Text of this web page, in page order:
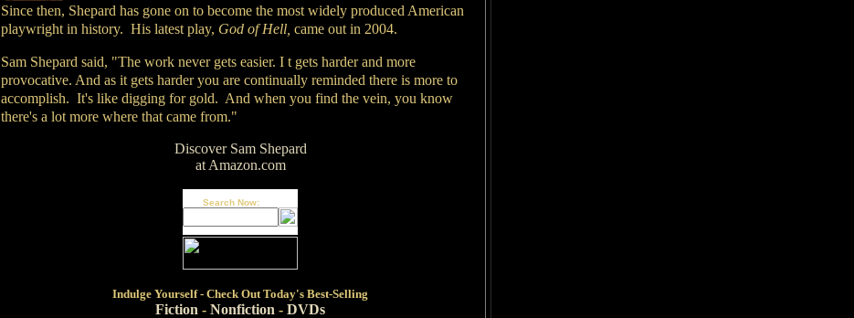
Since then, Shepard has gone on to become the most widely produced American
playwright in history. His latest play, God of Hell, came out in 2004.
Sam Shepard said, "The work never gets easier. I t gets harder and more
provocative. And as it gets harder you are continually reminded there is more to
accomplish. It's like digging for gold. And when you find the vein, you know
there's a lot more where that came from."
Discover Sam Shepard
at Amazon.com
Search Now:
Indulge Yourself - Check Out Today's Best-Selling
Fiction - Nonfiction - DVDs